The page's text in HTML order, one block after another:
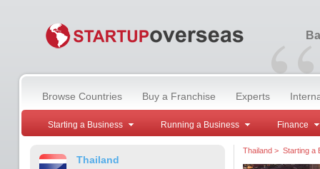
“
Browse Countries Buy a Franchise Experts
Starting a Business Running a Business Finance
Thailand
Thailand> Starting a